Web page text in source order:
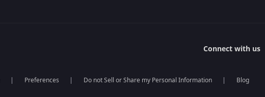
Connect with us
Preferences Do not Sell or Share my Personal Information Blog